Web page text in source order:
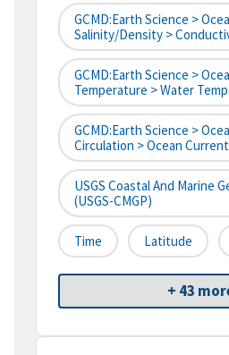
GCMD:Earth Science >
Salinity/Density >
GCMD:Earth Science >
Temperature > Water
GCMD:Earth Science >
Circulation > Ocean
USGS Coastal And Marine
(USGS-CMGP)
Time Latitude
+ 43